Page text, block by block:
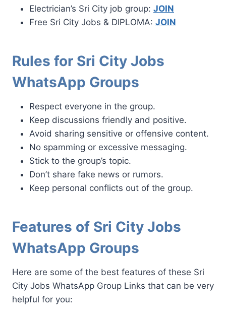
Electrician’s Sri City job group: JOIN
Free Sri City Jobs & DIPLOMA: JOIN
Rules for Sri City Jobs
WhatsApp Groups
Respect everyone in the group.
Keep discussions friendly and positive.
Avoid sharing sensitive or offensive content.
No spamming or excessive messaging.
Stick to the group’s topic.
Don’t share fake news or rumors.
Keep personal conflicts out of the group.
Features of Sri City Jobs
WhatsApp Groups
Here are some of the best features of these Sri
City Jobs WhatsApp Group Links that can be very
helpful for you: